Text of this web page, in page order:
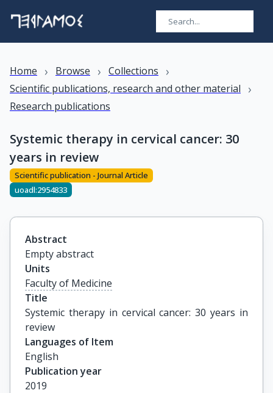
Home › Browse › Collections ›
Scientific publications, research and other material ›
Research publications
Systemic therapy in cervical cancer: 30
years in review
Scientific publication - Journal Article
uoadl:2954833
Abstract
Empty abstract
Units
Faculty of Medicine
Title
Systemic therapy in cervical cancer: 30 years in
review
Languages of Item
English
Publication year
2019